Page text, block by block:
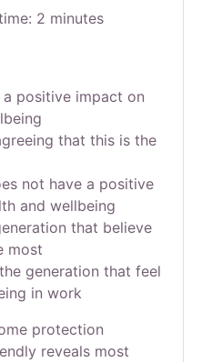
2 minutes
positive impact on
that this is the
not have a positive
and wellbeing
that believe
most
generation that feel
in work
protection
reveals most